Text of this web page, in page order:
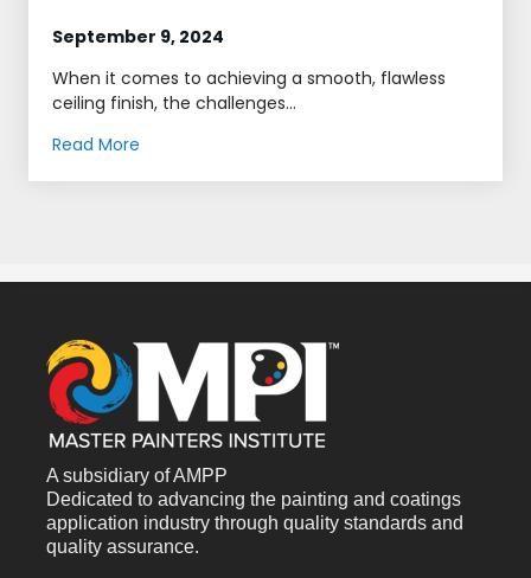
September 9, 2024
When it comes to achieving a smooth, flawless
ceiling finish, the challenges...
Read More
A subsidiary of AMPP
Dedicated to advancing the painting and coatings
application industry through quality standards and
quality assurance.